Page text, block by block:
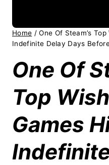
Home / One Of Steam’s
Indefinite Delay Days
One Of
Top
Games